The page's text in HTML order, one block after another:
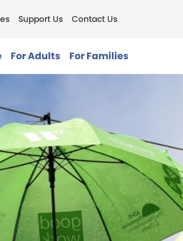
Support Us Contact Us
For Adults For Families